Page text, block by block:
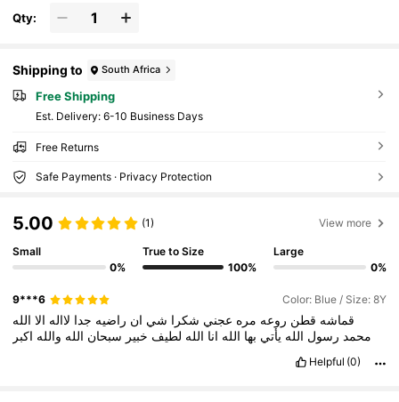
Qty:
Shipping to South Africa
Free Shipping
​Est. Delivery: 6-10 Business Days
Free Returns
Safe Payments · Privacy Protection
5.00 (1) View more
Small
0%
True to Size
100%
Large
0%
9***6 Color: Blue / Size: 8Y
قماشه قطن روعه مره عجني شكرا شي ان راضيه جدا لااله الا الله
محمد رسول الله يأتي بها الله انا الله لطيف خبير سبحان الله والله اكبر
Helpful (0)